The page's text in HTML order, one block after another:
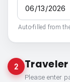
Auto-filled from
2
Please enter